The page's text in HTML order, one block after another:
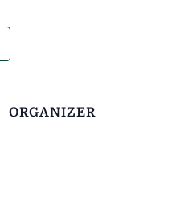
ORGANIZER